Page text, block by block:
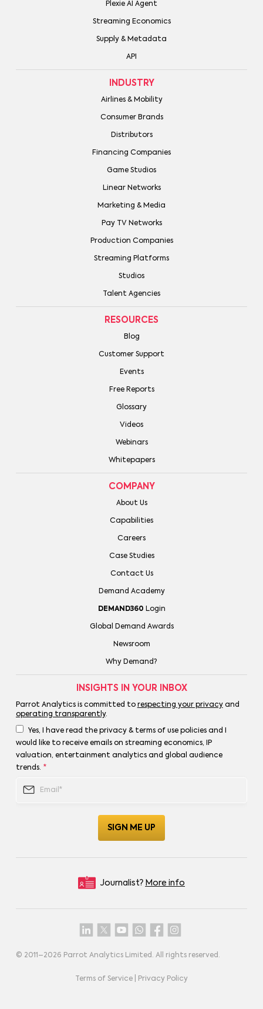
Plexie AI Agent
Streaming Economics
Supply & Metadata
API
INDUSTRY
Airlines & Mobility
Consumer Brands
Distributors
Financing Companies
Game Studios
Linear Networks
Marketing & Media
Pay TV Networks
Production Companies
Streaming Platforms
Studios
Talent Agencies
RESOURCES
Blog
Customer Support
Events
Free Reports
Glossary
Videos
Webinars
Whitepapers
COMPANY
About Us
Capabilities
Careers
Case Studies
Contact Us
Demand Academy
DEMAND360 Login
Global Demand Awards
Newsroom
Why Demand?
INSIGHTS IN YOUR INBOX
Parrot Analytics is committed to respecting your privacyand
operating transparently.
Yes, I have read the privacy & terms of use policies and I
would like to receive emails on streaming economics, IP
valuation, entertainment analytics and global audience
trends. *
Journalist? More info
© 2011–2026 Parrot Analytics Limited. All rights reserved.
Terms of Service Privacy Policy